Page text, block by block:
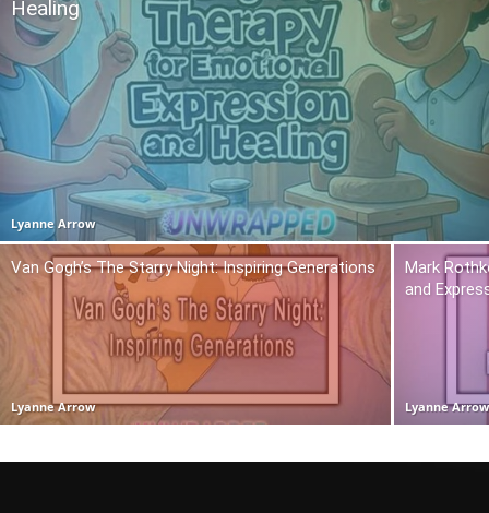
Healing
Lyanne Arrow
Van Gogh’s The Starry Night: Inspiring Generations
Lyanne Arrow
Mark
and
Lyanne Arrow